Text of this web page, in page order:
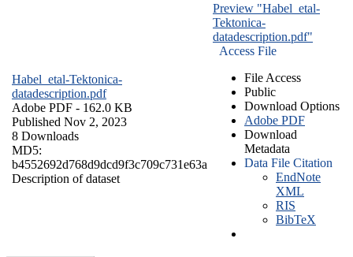
Habel_etal-Tektonica-
datadescription.pdf
Adobe PDF - 162.0 KB
Published Nov 2, 2023
8 Downloads
MD5:
b4552692d768d9dcd9f3c709c731e63a
Description of dataset
Preview "Habel_etal-
Tektonica-
datadescription.pdf"
Access File
File Access
Public
Download Options
Adobe PDF
Download
Metadata
Data File Citation
EndNote
XML
RIS
BibTeX